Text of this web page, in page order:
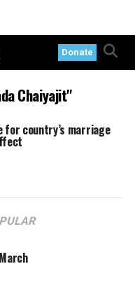
Donate
Chaiyajit"
country’s marriage